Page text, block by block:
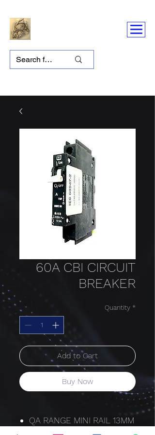
60A CBI CIRCUIT
BREAKER
Quantity *
Add to Cart
Buy Now
QA RANGE MINI RAIL 13MM
HYDRAULIC-MAGNETIC